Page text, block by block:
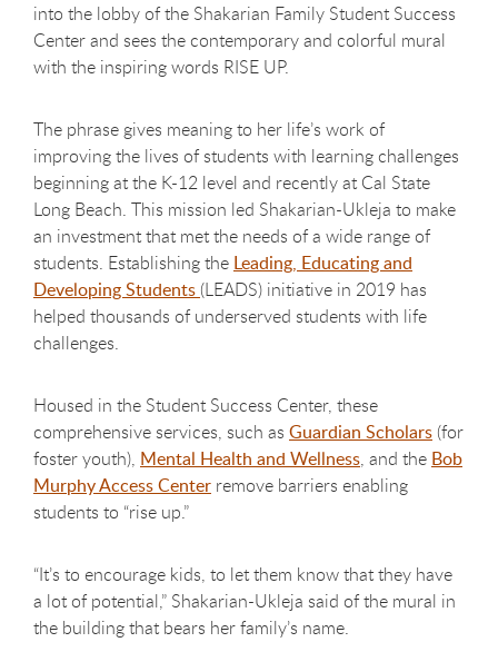
into the lobby of the Shakarian Family Student Success
Center and sees the contemporary and colorful mural
with the inspiring words RISE UP.
The phrase gives meaning to her life’s work of
improving the lives of students with learning challenges
beginning at the K-12 level and recently at Cal State
Long Beach. This mission led Shakarian-Ukleja to make
an investment that met the needs of a wide range of
students. Establishing the Leading, Educating and
Developing Students (LEADS) initiative in 2019 has
helped thousands of underserved students with life
challenges.
Housed in the Student Success Center, these
comprehensive services, such as Guardian Scholars (for
foster youth), Mental Health and Wellness, and the Bob
Murphy Access Center remove barriers enabling
students to “rise up.”
“It’s to encourage kids, to let them know that they have
a lot of potential,” Shakarian-Ukleja said of the mural in
the building that bears her family’s name.